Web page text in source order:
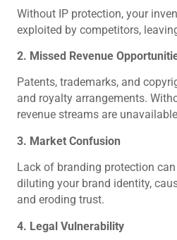
Without IP protection, your
exploited by competitors,
2. Missed Revenue
Patents, trademarks, and
and royalty arrangements.
revenue streams are unavailable
3. Market Confusion
Lack of branding protection
diluting your brand identity,
and eroding trust.
4. Legal Vulnerability